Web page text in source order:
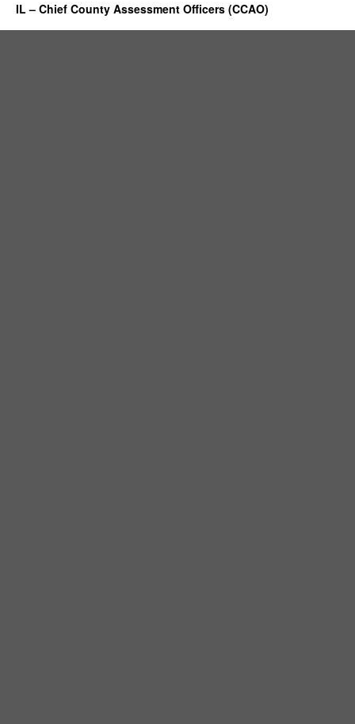
IL – Chief County Assessment Officers (CCAO)